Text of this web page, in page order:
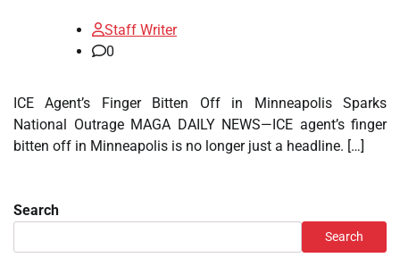
Staff Writer
0
ICE Agent’s Finger Bitten Off in Minneapolis Sparks
National Outrage MAGA DAILY NEWS—ICE agent’s finger
bitten off in Minneapolis is no longer just a headline. […]
Search
Search